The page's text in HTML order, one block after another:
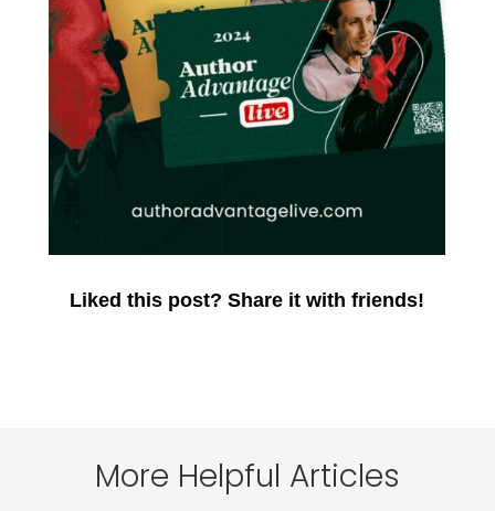
Liked this post? Share it with friends!
More Helpful Articles